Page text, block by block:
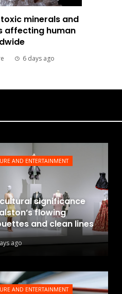
minerals and
affecting human
6 days ago
AND ENTERTAINMENT
significance
flowing
and clean lines
ago
AND ENTERTAINMENT